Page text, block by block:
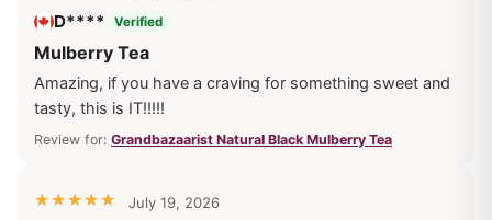
D**** Verified
Mulberry Tea
Amazing, if you have a craving for something sweet and
tasty, this is IT!!!!!
Review for: Grandbazaarist Natural Black Mulberry Tea
July 19, 2026